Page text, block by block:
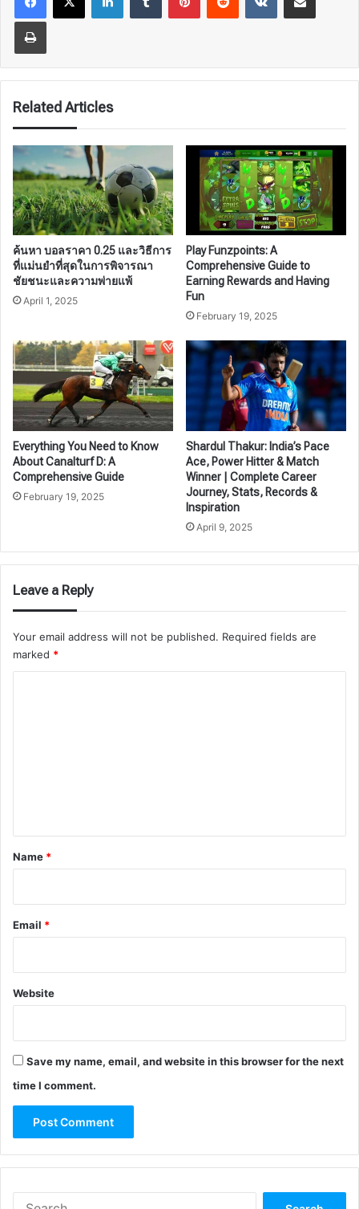
Print
Related Articles
ค้นหา บอลราคา 0.25 และวิธีการ
ที่แม่นยำที่สุดในการพิจารณา
ชัยชนะและความพ่ายแพ้
April 1, 2025
Play Funzpoints: A
Comprehensive Guide to
Earning Rewards and Having
Fun
February 19, 2025
Everything You Need to Know
About Canalturf D: A
Comprehensive Guide
February 19, 2025
Shardul Thakur: India’s Pace
Ace, Power Hitter & Match
Winner | Complete Career
Journey, Stats, Records &
Inspiration
April 9, 2025
Leave a Reply
Your email address will not be published. Required fields are
marked *
*
Name *
Email *
Website
Save my name, email, and website in this browser for the next
time I comment.